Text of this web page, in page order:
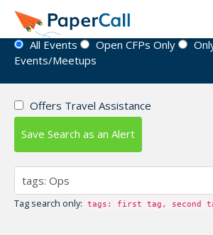
Event Directory
All Events Open CFPs Only
Events/Meetups
Offers Travel Assistance
Save Search as an Alert
Tag search only: tags: first tag, second